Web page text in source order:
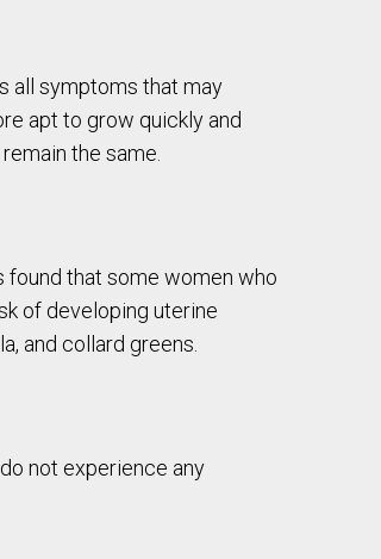
all symptoms that may
apt to grow quickly and
the same.
that some women who
of developing uterine
and collard greens.
not experience any